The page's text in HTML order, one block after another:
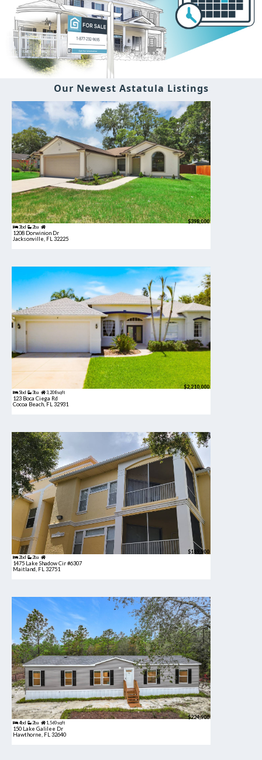
Our Newest Astatula Listings
3bd 2ba
$398,000
1208 Dorwinion Dr
Jacksonville, FL 32225
5bd 3ba 3,208 sqft
$2,210,000
123 Boca Ciega Rd
Cocoa Beach, FL 32931
2bd 2ba
$189,900
1475 Lake Shadow Cir #6307
Maitland, FL 32751
4bd 2ba 1,560 sqft
$224,900
150 Lake Galilee Dr
Hawthorne, FL 32640